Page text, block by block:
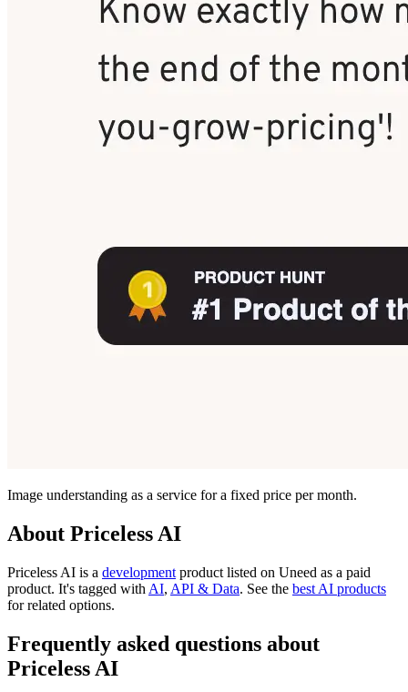
Image understanding as a service for a fixed price per month.
About Priceless AI
Priceless AI is a development product listed on Uneed as a paid
product. It's tagged with AI, API & Data. See the best AI products
for related options.
Frequently asked questions about
Priceless AI